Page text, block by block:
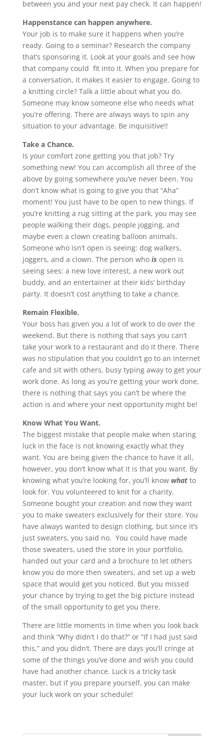
between you and your next pay check. It can happen!
Happenstance can happen anywhere.
Your job is to make sure it happens when you’re
ready. Going to a seminar? Research the company
that’s sponsoring it. Look at your goals and see how
that company could fit into it. When you prepare for
a conversation, it makes it easier to engage. Going to
a knitting circle? Talk a little about what you do.
Someone may know someone else who needs what
you’re offering. There are always ways to spin any
situation to your advantage. Be inquisitive!!
Take a Chance.
Is your comfort zone getting you that job? Try
something new! You can accomplish all three of the
above by going somewhere you’ve never been. You
don’t know what is going to give you that “Aha”
moment! You just have to be open to new things. If
you’re knitting a rug sitting at the park, you may see
people walking their dogs, people jogging, and
maybe even a clown creating balloon animals.
Someone who isn’t open is seeing: dog walkers,
joggers, and a clown. The person who is open is
seeing sees: a new love interest, a new work out
buddy, and an entertainer at their kids’ birthday
party. It doesn’t cost anything to take a chance.
Remain Flexible.
Your boss has given you a lot of work to do over the
weekend. But there is nothing that says you can’t
take your work to a restaurant and do it there. There
was no stipulation that you couldn’t go to an internet
cafe and sit with others, busy typing away to get your
work done. As long as you’re getting your work done,
there is nothing that says you can’t be where the
action is and where your next opportunity might be!
Know What You Want.
The biggest mistake that people make when staring
luck in the face is not knowing exactly what they
want. You are being given the chance to have it all,
however, you don’t know what it is that you want. By
knowing what you’re looking for, you’ll know whatto
look for. You volunteered to knit for a charity.
Someone bought your creation and now they want
you to make sweaters exclusively for their store. You
have always wanted to design clothing, but since it’s
just sweaters, you said no. You could have made
those sweaters, used the store in your portfolio,
handed out your card and a brochure to let others
know you do more then sweaters, and set up a web
space that would get you noticed. But you missed
your chance by trying to get the big picture instead
of the small opportunity to get you there.
There are little moments in time when you look back
and think “Why didn’t I do that?” or “If I had just said
this,” and you didn’t. There are days you’ll cringe at
some of the things you’ve done and wish you could
have had another chance. Luck is a tricky task
master, but if you prepare yourself, you can make
your luck work on your schedule!